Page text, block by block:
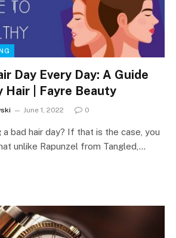
Day Every Day: A Guide
Hair | Fayre Beauty
June 1, 2022 0
a bad hair day? If that is the case, you
unlike Rapunzel from Tangled,…